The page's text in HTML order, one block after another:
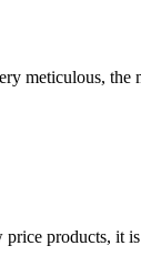
meticulous,
products, it